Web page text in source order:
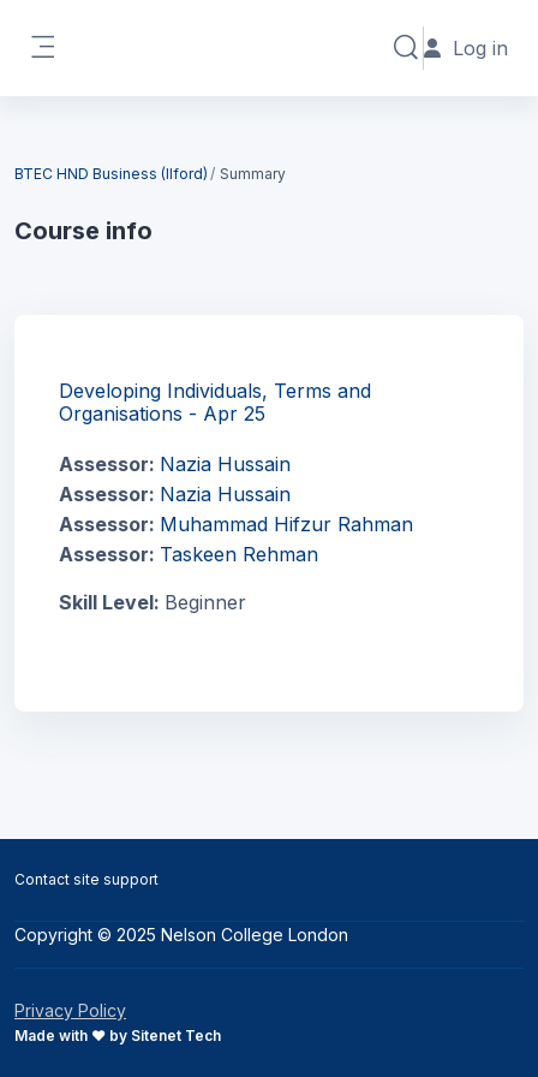
Toggle search
Log in
BTEC HND Business (Ilford) Summary
Course info
Developing Individuals, Terms and
Organisations - Apr 25
Assessor: Nazia Hussain
Assessor: Nazia Hussain
Assessor: Muhammad Hifzur Rahman
Assessor: Taskeen Rehman
Skill Level: Beginner
Contact site support
Copyright © 2025 Nelson College London
Privacy Policy
Made with ❤️ by Sitenet Tech